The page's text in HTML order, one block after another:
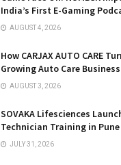
India’s First E-Gaming
AUGUST 4, 2026
How CARJAX AUTO CARE
Growing Auto Care Business
AUGUST 3, 2026
SOVAKA Lifesciences
Technician Training in Pune
JULY 31, 2026